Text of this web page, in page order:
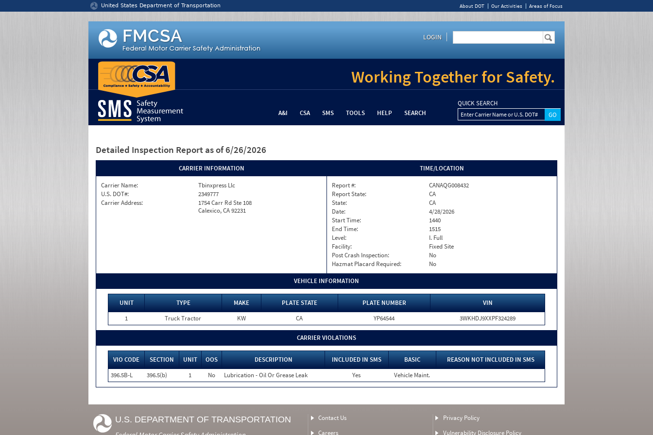
United States Department of Transportation About DOT Our Activities Areas of Focus
LOGIN
Working Together for Safety.
A&I CSA SMS TOOLS HELP SEARCH
QUICK SEARCH
Enter Carrier Name or U.S. DOT#
Detailed Inspection Report as of 6/26/2026
CARRIER INFORMATION
Carrier Name:
Tbinxpress Llc
U.S. DOT#:
2349777
Carrier Address:
1754 Carr Rd Ste 108
Calexico, CA 92231
TIME/LOCATION
Report #:
CANAQG008432
Report State:
CA
State:
CA
Date:
4/28/2026
Start Time:
1440
End Time:
1515
Level:
I. Full
Facility:
Fixed Site
Post Crash Inspection:
No
Hazmat Placard Required:
No
VEHICLE INFORMATION
UNIT TYPE MAKE PLATE STATE PLATE NUMBER
VIN
1
Truck Tractor KW CA YP64544 3WKHDJ9XXPF324289
CARRIER VIOLATIONS
VIO CODE SECTION UNIT OOS DESCRIPTION INCLUDED IN SMS BASIC
REASON NOT INCLUDED IN SMS
396.5B-L
396.5(b) 1 No Lubrication - Oil Or Grease Leak Yes Vehicle Maint.
U.S. DEPARTMENT OF TRANSPORTATION
Contact Us
Careers
Privacy Policy
Vulnerability Disclosure Policy